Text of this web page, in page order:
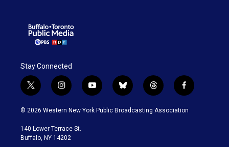
Stay Connected
t
w
i
t
e
i
n
s
a
g
y
o
u
b
l
u
t
h
r
f
a
c
© 2026 Western New York Public Broadcasting Association
140 Lower Terrace St.
Buffalo, NY 14202